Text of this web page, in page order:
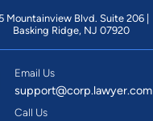
Find Your Match
Mountainview Blvd. Suite 206 |
Basking Ridge, NJ 07920
Email Us
support@corp.lawyer.com
Call Us